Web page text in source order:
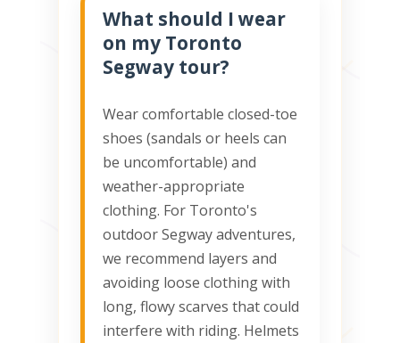
What should I wear
on my Toronto
Segway tour?
Wear comfortable closed-toe
shoes (sandals or heels can
be uncomfortable) and
weather-appropriate
clothing. For Toronto's
outdoor Segway adventures,
we recommend layers and
avoiding loose clothing with
long, flowy scarves that could
interfere with riding. Helmets